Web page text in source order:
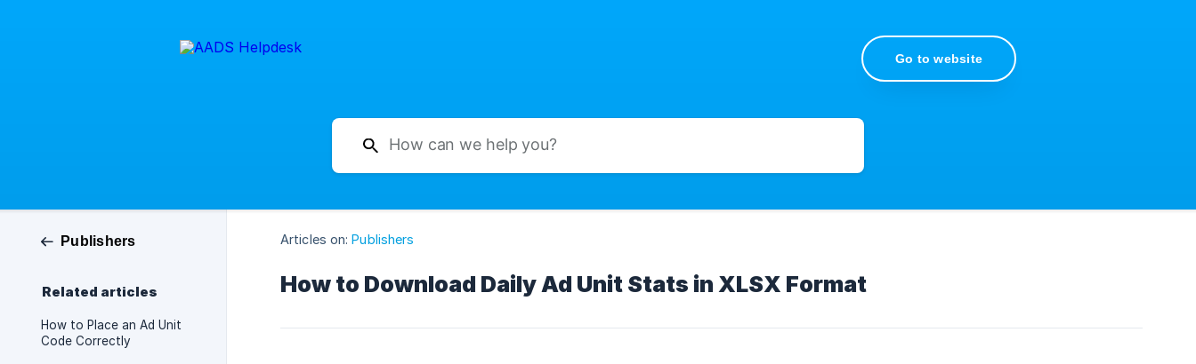
Go to website
Publishers
Related articles
How to Place an Ad Unit
Code Correctly
Articles on: Publishers
How to Download Daily Ad Unit Stats in XLSX Format